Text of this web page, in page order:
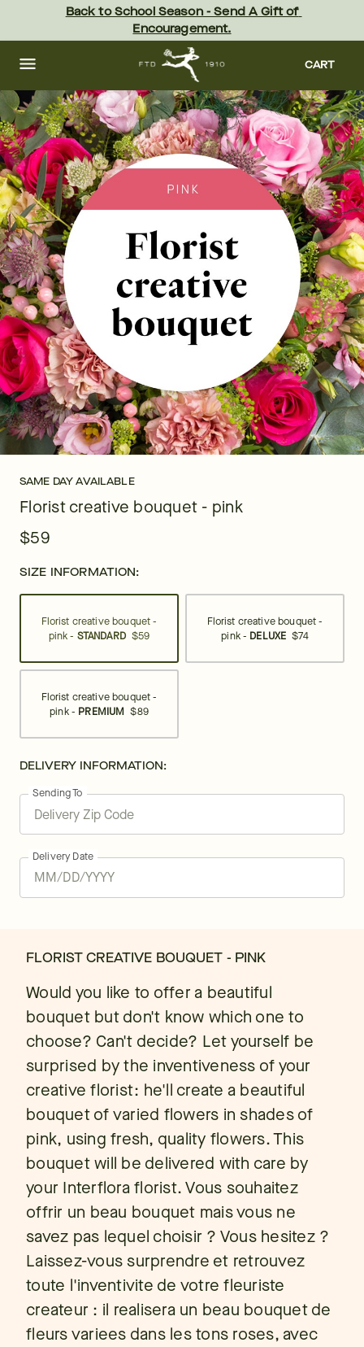
content Skip
footer
Back to School Season - Send A Gift of
Encouragement.
CART
SAME DAY AVAILABLE
Florist creative bouquet - pink
$59
SIZE INFORMATION:
Florist creative bouquet -
pink - STANDARD $59
Florist creative bouquet -
pink - DELUXE $74
Florist creative bouquet -
pink - PREMIUM $89
DELIVERY INFORMATION:
Sending To
Delivery Date
FLORIST CREATIVE BOUQUET - PINK
Would you like to offer a beautiful
bouquet but don't know which one to
choose? Can't decide? Let yourself be
surprised by the inventiveness of your
creative florist: he'll create a beautiful
bouquet of varied flowers in shades of
pink, using fresh, quality flowers. This
bouquet will be delivered with care by
your Interflora florist. Vous souhaitez
offrir un beau bouquet mais vous ne
savez pas lequel choisir ? Vous hesitez ?
Laissez-vous surprendre et retrouvez
toute l'inventivite de votre fleuriste
createur : il realisera un beau bouquet de
fleurs variees dans les tons roses, avec